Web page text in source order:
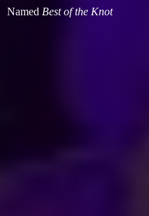
Named Best ofthe Knot